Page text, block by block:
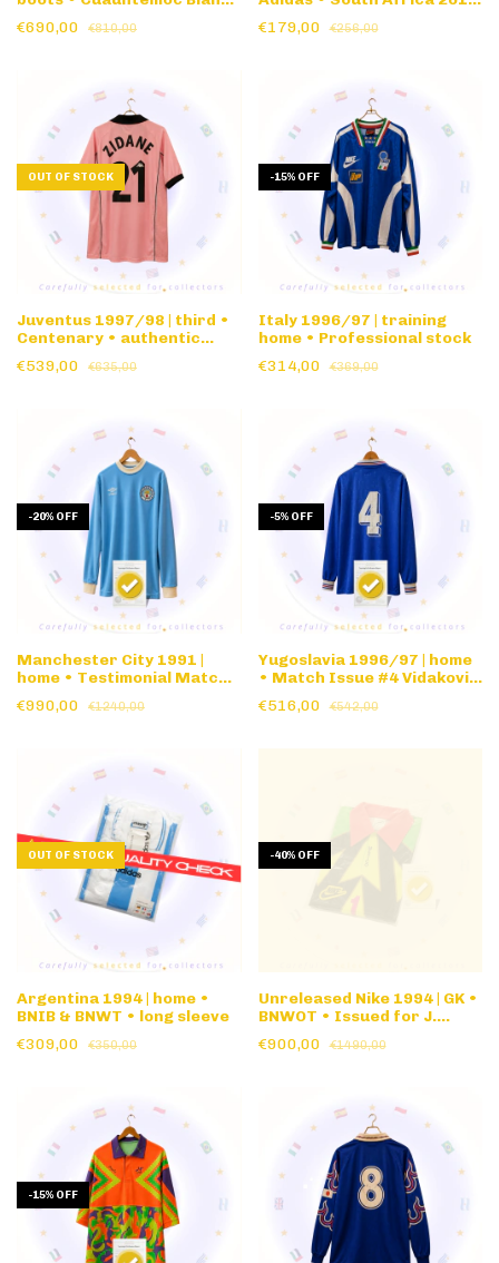
CM • w/document
€690,00 €810,00
Replica
€179,00 €256,00
OUT OF STOCK
Juventus 1997/98 | third •
Centenary • authentic
€539,00 €635,00
-15% OFF
Italy 1996/97 | training
home • Professional stock
€314,00
€369,00
-20% OFF
Manchester City 1991 |
home • Testimonial Match
long sleeve
€990,00 €1240,00
-5% OFF
Yugoslavia 1996/97 | home
• Match Issue #4 Vidakovic
€516,00 €542,00
OUT OF STOCK
Argentina 1994 | home •
BNIB & BNWT • long sleeve
€309,00
€350,00
-40% OFF
Unreleased Nike 1994 | GK •
BNWOT • Issued for J.
• banned
€900,00 €1490,00
-15% OFF